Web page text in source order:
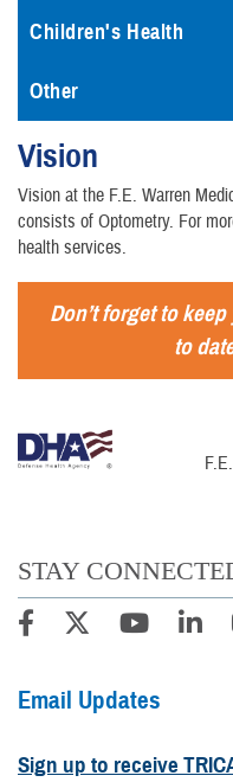
Children's Health
Other
Vision
Vision at the F.E. Warren
consists of Optometry. For
health services.
Don’t forget to
to
STAY
Email Updates
Sign up to receive